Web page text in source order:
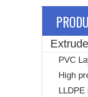
PVC